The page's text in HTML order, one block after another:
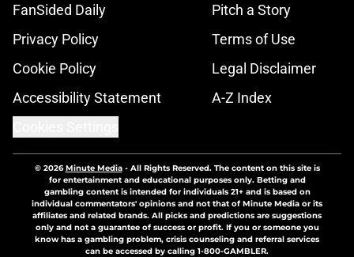
FanSided Daily
Pitch a Story
Privacy Policy
Terms of Use
Cookie Policy
Legal Disclaimer
Accessibility Statement
A-Z Index
© 2026Minute Media- All Rights Reserved. The content on this site is
for entertainment and educational purposes only. Betting and
gambling content is intended for individuals 21+ and is based on
individual commentators' opinions and not that of Minute Media or its
affiliates and related brands. All picks and predictions are suggestions
only and not a guarantee of success or profit. If you or someone you
know has a gambling problem, crisis counseling and referral services
can be accessed by calling 1-800-GAMBLER.